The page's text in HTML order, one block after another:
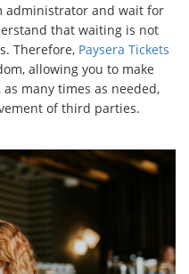
administrator and wait for
that waiting is not
Therefore, Paysera Tickets
allowing you to make
many times as needed,
of third parties.